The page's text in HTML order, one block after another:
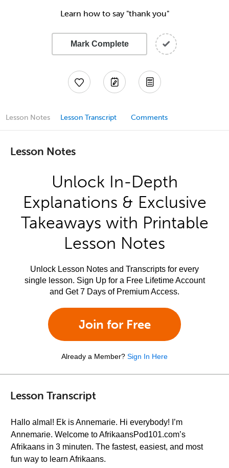
Learn how to say "thank you"
Mark Complete
Lesson Notes Lesson Transcript Comments
Lesson Notes
Unlock In-Depth
Explanations & Exclusive
Takeaways with Printable
Lesson Notes
Unlock Lesson Notes and Transcripts for every
single lesson. Sign Up for a Free Lifetime Account
and Get 7 Days of Premium Access.
Join for Free
Already a Member? Sign In Here
Lesson Transcript
Hallo almal! Ek is Annemarie. Hi everybody! I’m
Annemarie. Welcome to AfrikaansPod101.com’s
Afrikaans in 3 minuten. The fastest, easiest, and most
fun way to learn Afrikaans.